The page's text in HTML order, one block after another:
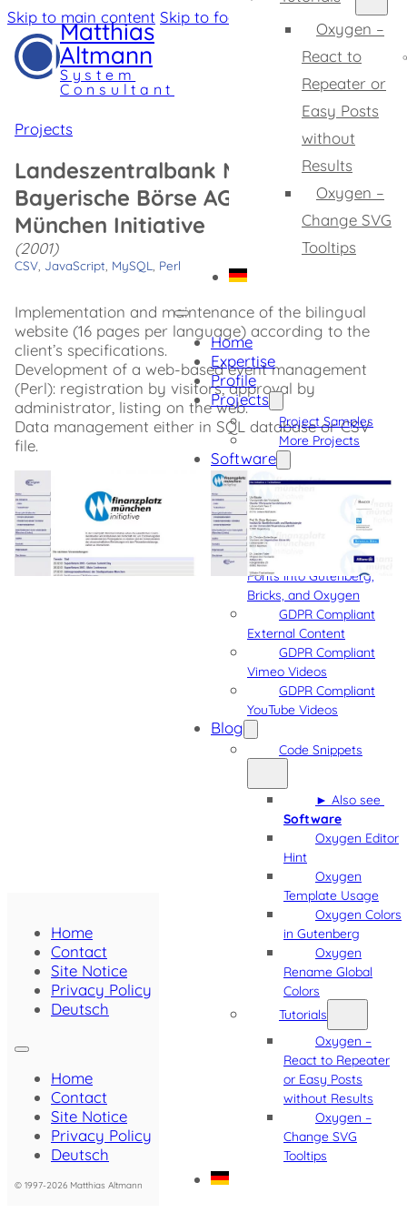
Skip to main content Skip to footer
Matthias
Altmann
System
Consultant
Oxygen –
React to
Repeater or
Easy Posts
without
Results
Oxygen –
Change SVG
Tooltips
Home
Expertise
Profile
Projects
Project Samples
More Projects
Software
Admin Quick
Navigation
Detect Gutenberg
Block Usage
Integrate Custom
Fonts into Gutenberg,
Bricks, and Oxygen
GDPR Compliant
External Content
GDPR Compliant
Vimeo Videos
GDPR Compliant
YouTube Videos
Blog
Code Snippets
► Also see
Software
Oxygen Editor
Hint
Oxygen
Template Usage
Oxygen Colors
in Gutenberg
Oxygen
Rename Global
Colors
Tutorials
Oxygen –
React to Repeater
or Easy Posts
without Results
Oxygen –
Change SVG
Tooltips
Projects
Landeszentralbank München /
Bayerische Börse AG: Finanzplatz
München Initiative
(2001)
CSV JavaScript MySQL Perl
Implementation and maintenance of the bilingual
website (16 pages per language) according to the
client’s specifications.
Development of a web-based event management
(Perl): registration by visitors, approval by
administrator, listing on the web.
Data management either in SQL database or CSV
file.
Home
Contact
Site Notice
Privacy Policy
Deutsch
Home
Contact
Site Notice
Privacy Policy
Deutsch
© 1997-2026 Matthias Altmann